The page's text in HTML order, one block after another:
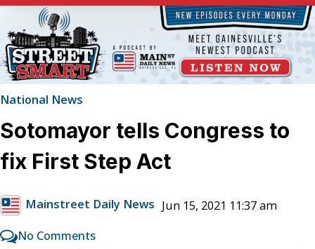
National News
Sotomayor tells Congress to
fix First Step Act
Mainstreet Daily News Jun 15, 2021 11:37 am
No Comments